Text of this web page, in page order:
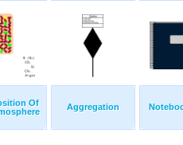
Of
Aggregation